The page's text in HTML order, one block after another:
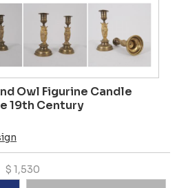
Owl Figurine Candle
19th Century
$ 1,530